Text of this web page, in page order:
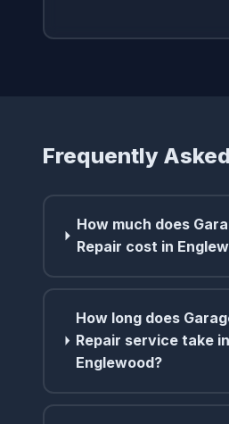
Frequently
How much does
Repair cost in
How long does
Repair service take in
Englewood?